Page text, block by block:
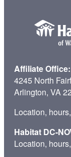
Affiliate Office:
4245 North
Arlington, VA
Location,
Habitat DC-
Location,